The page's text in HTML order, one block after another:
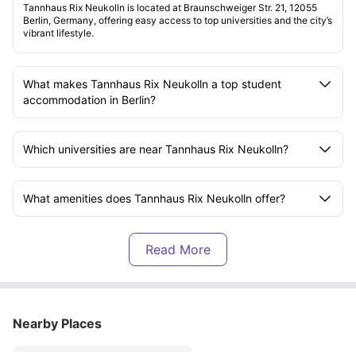
Tannhaus Rix Neukolln is located at Braunschweiger Str. 21, 12055
Berlin, Germany, offering easy access to top universities and the city’s
vibrant lifestyle.
What makes Tannhaus Rix Neukolln a top student
accommodation in Berlin?
Which universities are near Tannhaus Rix Neukolln?
What amenities does Tannhaus Rix Neukolln offer?
Is the rent at Tannhaus Rix Neukolln all-inclusive?
Nearby Places